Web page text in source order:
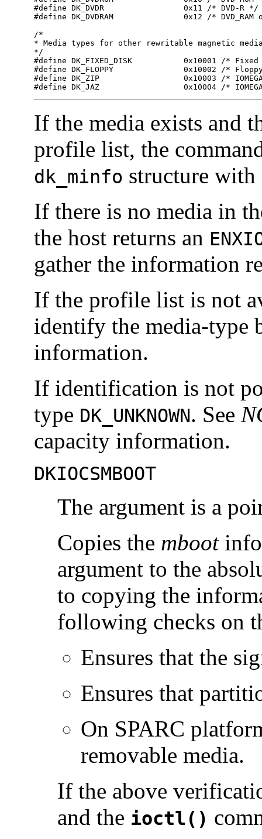
#define DK_DVDR                 0x11 /* DVD-R */
#define DK_DVDRAM               0x12 /* DVD_RAM
/*
* Media types for other rewritable magnetic
*/
#define DK_FIXED_DISK           0x10001 /*
#define DK_FLOPPY               0x10002 /*
#define DK_ZIP                  0x10003 /*
#define DK_JAZ                  0x10004 /*
If the media exists and
profile list, the
dk_minfo structure with
If there is no media in
the host returns an
gather the information
If the profile list is not
identify the media-type
information.
If identification is not
type DK_UNKNOWN. See
capacity information.
DKIOCSMBOOT
The argument is a
Copies the mboot
argument to the
to copying the
following checks on
Ensures that the
Ensures that
On SPARC
removable media.
If the above
and the ioctl()